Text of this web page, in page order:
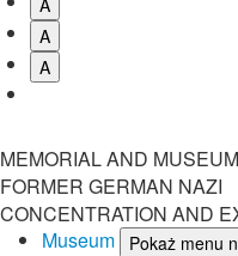
A
A
MEMORIAL AND MUSEUM
FORMER GERMAN NAZI
CONCENTRATION AND
Museum
Pokaż menu